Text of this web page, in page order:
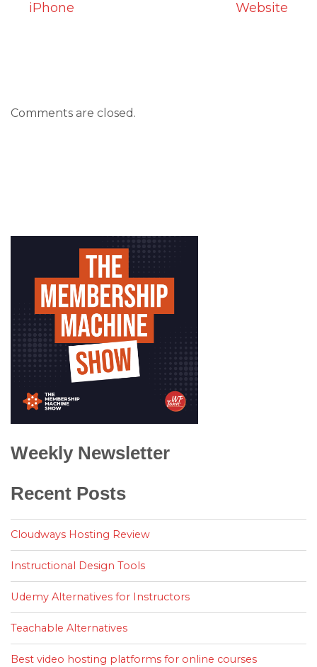
Website
iPhone
Comments are closed.
Weekly Newsletter
Recent Posts
Cloudways Hosting Review
Instructional Design Tools
Udemy Alternatives for Instructors
Teachable Alternatives
Best video hosting platforms for online courses